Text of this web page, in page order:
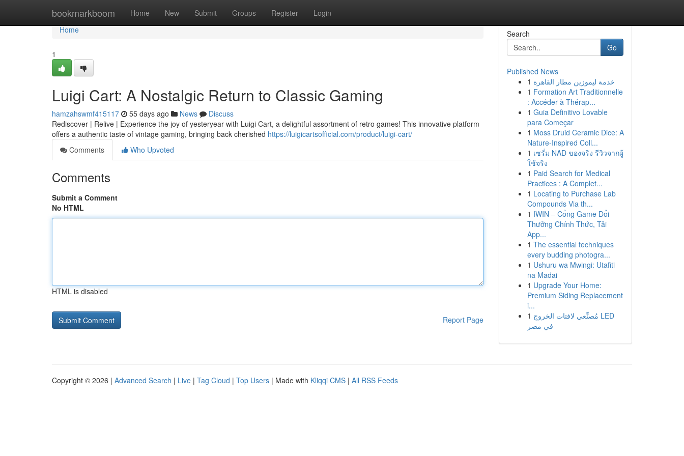
bookmarkboom Home New Submit Groups Register Login
Home
Home
1
Luigi Cart: A Nostalgic Return to Classic Gaming
hamzahswmf415117 55 days ago News
Discuss
Rediscover | Relive | Experience the joy of yesteryear with Luigi Cart, a delightful assortment of retro games! This innovative platform
offers a authentic taste of vintage gaming, bringing back cherished https://luigicartsofficial.com/product/luigi-cart/
Comments
Who Upvoted
Comments
Submit a Comment
No HTML
HTML is disabled
Report Page
Search
Go
Published News
1 خدمة ليموزين مطار القاهرة
1 Formation Art Traditionnelle
: Accéder à Thérap...
1 Guia Definitivo Lovable
para Começar
1 Moss Druid Ceramic Dice: A
Nature-Inspired Coll...
1 เซรั่ม NAD ของจริง รีวิวจากผู้
ใช้จริง
1 Paid Search for Medical
Practices : A Complet...
1 Locating to Purchase Lab
Compounds Via th...
1 IWIN – Cổng Game Đổi
Thưởng Chính Thức, Tải
App...
1 The essential techniques
every budding photogra...
1 Ushuru wa Mwingi: Utafiti
na Madai
1 Upgrade Your Home:
Premium Siding Replacement
i...
1 مُصنِّعي لافتات الخروج LED
في مصر
Copyright © 2026 | Advanced Search | Live | Tag Cloud | Top Users | Made with Kliqqi CMS | All RSS Feeds